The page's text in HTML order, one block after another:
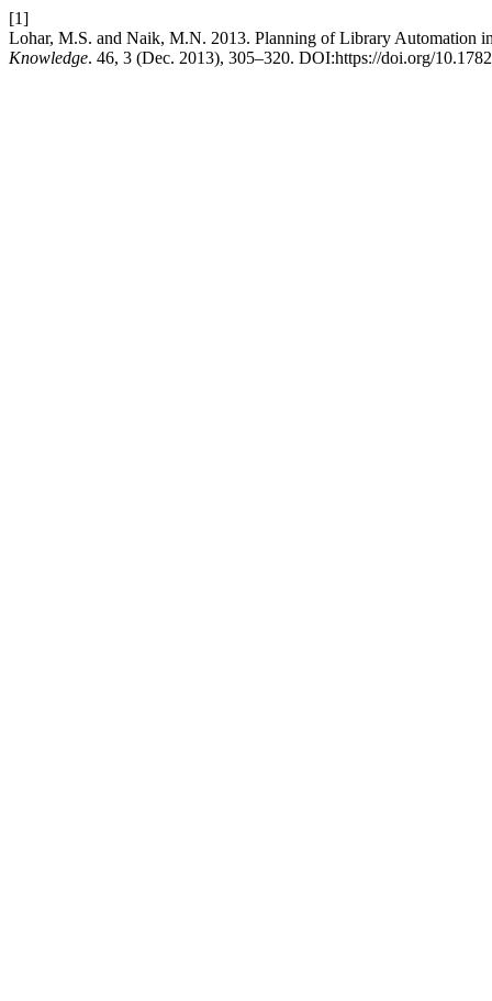
[1]
Lohar, M.S. and Naik, M.N. 2013. Planning of Library Automation
Knowledge. 46, 3 (Dec. 2013), 305–320. DOI:https://doi.org/